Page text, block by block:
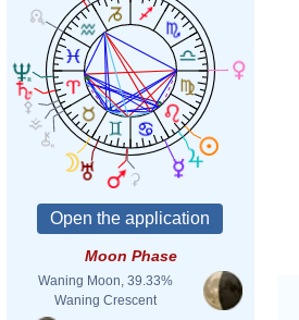
Moon Phase
Waning Moon, 39.33%
Waning Crescent